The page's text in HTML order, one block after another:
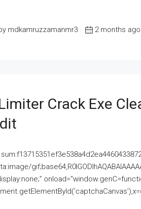
mdkamruzzamanmr3 2 months ago
Crack Exe